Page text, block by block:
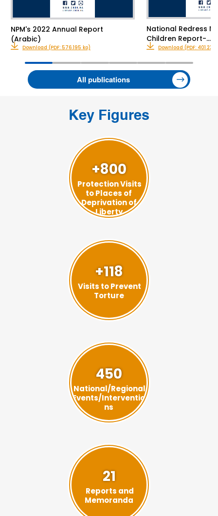
All publications
NPM's 2022 Annual Report
(Arabic)
Download (PDF: 576.195 ko)
National Redress
Children Report-…
Download (PDF: 401.23
Key Figures
+800
Protection Visits
to Places of
Deprivation of
Liberty
+118
Visits to Prevent
Torture
450
National/Regional
Events/Interventio
ns
21
Reports and
Memoranda